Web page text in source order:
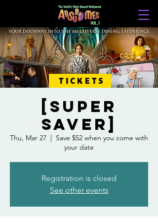
TICKETS
[SUPER
SAVER]
Thu, Mar 27
  |
Save $52 when you come with
your date
Registration is closed
See other events